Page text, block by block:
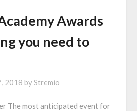
Awards
you need to
2018 byStremio
The most anticipated event for